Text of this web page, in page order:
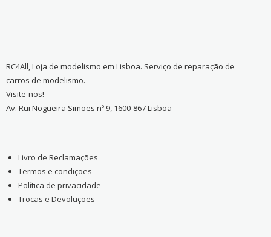
RC4All, Loja de modelismo em Lisboa. Serviço de reparação de
carros de modelismo.
Visite-nos!
Av. Rui Nogueira Simões nº 9, 1600-867 Lisboa
Livro de Reclamações
Termos e condições
Política de privacidade
Trocas e Devoluções